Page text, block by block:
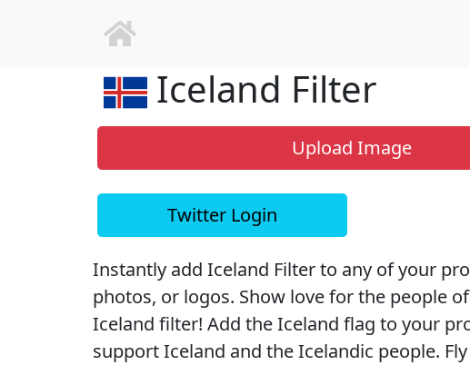
Iceland Filter
Upload Image
Twitter Login
Instantly add Iceland Filter to any of your
photos, or logos. Show love for the people
Iceland filter! Add the Iceland flag to your
support Iceland and the Icelandic people.